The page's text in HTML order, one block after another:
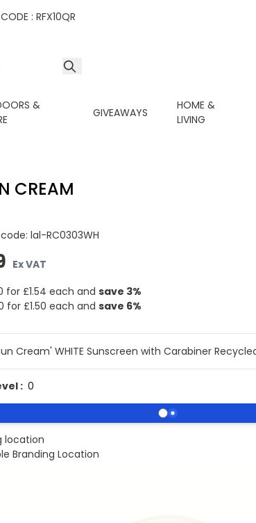
: RFX10QR
&
GIVEAWAYS
HOME &
LIVING
CREAM
lal-RC0303WH
Ex VAT
for £1.54 each and save 3%
for£1.50 each and save 6%
Cream' WHITE Sunscreen with Carabiner
: 0
location
Branding Location